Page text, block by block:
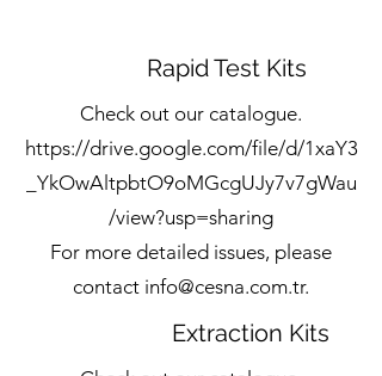
Rapid Test Kits
Check out our catalogue.
https://drive.google.com/file/d/1xaY3
_YkOwAltpbtO9oMGcgUJy7v7gWau
/view?usp=sharing
For more detailed issues, please
contact info@cesna.com.tr.
Extraction Kits